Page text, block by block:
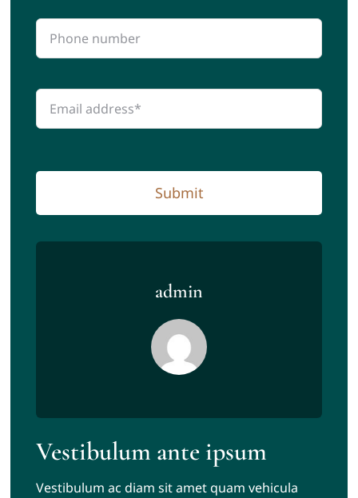
Submit
admin
Vestibulum ante ipsum
Vestibulum ac diam sit amet quam vehicula